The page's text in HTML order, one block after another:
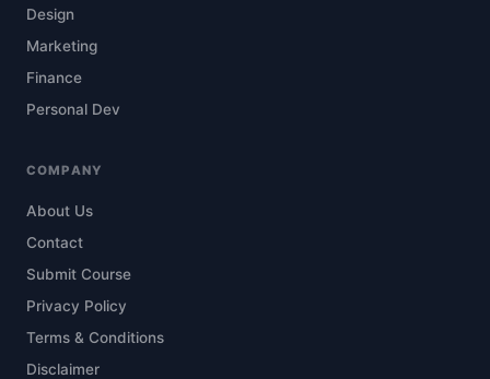
Design
Marketing
Finance
Personal Dev
COMPANY
About Us
Contact
Submit Course
Privacy Policy
Terms & Conditions
Disclaimer